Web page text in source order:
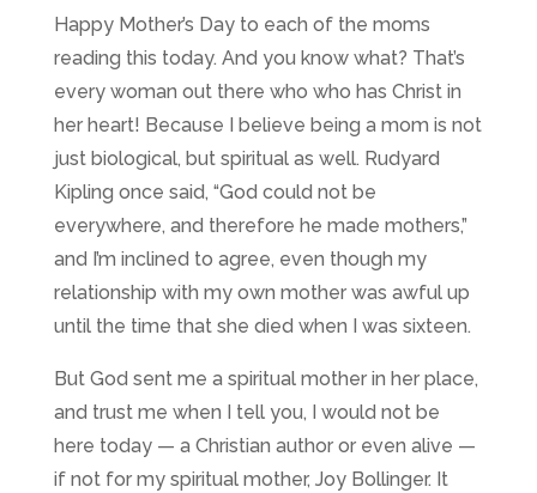
Happy Mother’s Day to each of the moms
reading this today. And you know what? That’s
every woman out there who who has Christ in
her heart! Because I believe being a mom is not
just biological, but spiritual as well. Rudyard
Kipling once said, “God could not be
everywhere, and therefore he made mothers,”
and I’m inclined to agree, even though my
relationship with my own mother was awful up
until the time that she died when I was sixteen.
But God sent me a spiritual mother in her place,
and trust me when I tell you, I would not be
here today — a Christian author or even alive —
if not for my spiritual mother, Joy Bollinger. It